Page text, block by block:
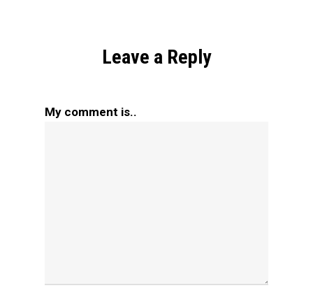
Leave a Reply
My comment is..